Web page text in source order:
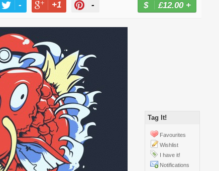
- +1 - £12.00+
Tag It!
Favourites
Wishlist
I have it!
Notifications